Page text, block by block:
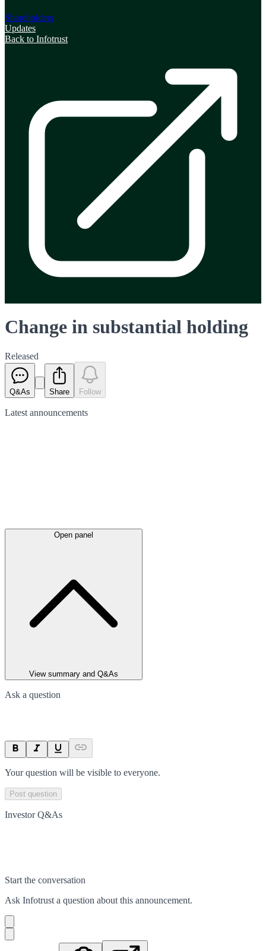
Shareholders
Updates
Back to Infotrust
Change in substantial holding
Released
Q&As Share Follow
Latest announcements
Open panel
View summary and Q&As
Ask a question
Your question will be visible to everyone.
Post question
Investor Q&As
Start the conversation
Ask Infotrust a question about this announcement.